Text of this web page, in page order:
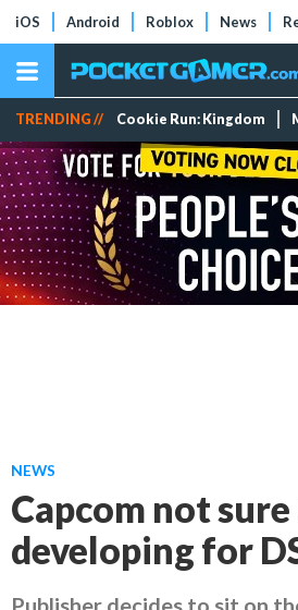
iOS Android Roblox News
TRENDING // Cookie Run: Kingdom
NEWS
Capcom not
developing for
Publisher decides to sit on